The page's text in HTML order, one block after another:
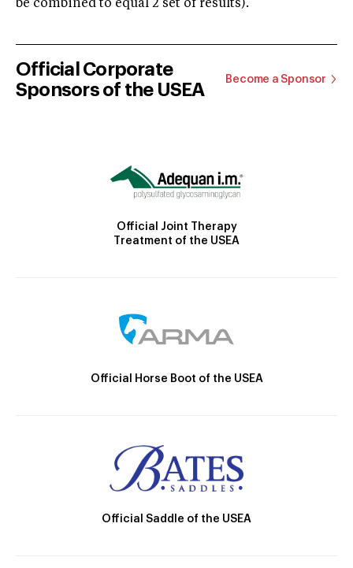
be combined to equal 2 set of results).
Official Corporate
Sponsors of the USEA
Become a Sponsor
Official Joint Therapy
Treatment of the USEA
Official Horse Boot of the USEA
Official Saddle of the USEA